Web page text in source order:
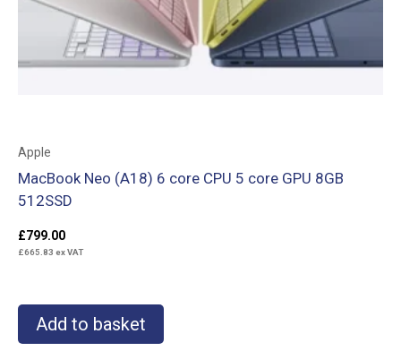
Apple
MacBook Neo (A18) 6 core CPU 5 core GPU 8GB
512SSD
£799.00
£665.83 ex VAT
Add to basket